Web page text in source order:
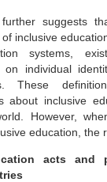
suggests
inclusive
systems,
on individual
These
about inclusive
However,
education, the
acts and